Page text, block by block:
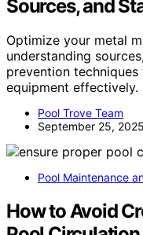
Sources, and
Optimize your metal
understanding
prevention
equipment effectively.
Pool Trove Team
September 25, 2025
Pool Maintenance
How to Avoid